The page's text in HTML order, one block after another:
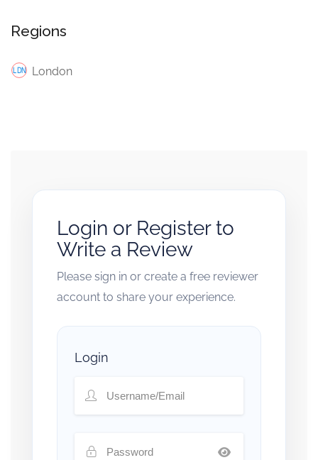
Regions
London
Login or Register to
Write a Review
Please sign in or create a free reviewer
account to share your experience.
Login